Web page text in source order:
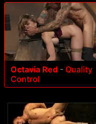
Octavia Red - Quality
Control